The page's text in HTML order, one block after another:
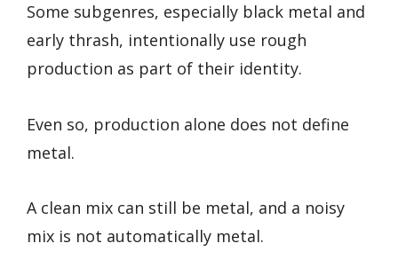
Some subgenres, especially black metal and
early thrash, intentionally use rough
production as part of their identity.
Even so, production alone does not define
metal.
A clean mix can still be metal, and a noisy
mix is not automatically metal.